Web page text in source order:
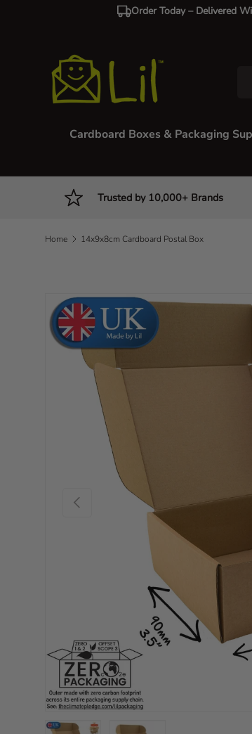
Order Today – Delivered
Cardboard Boxes & Packaging
Trusted by 10,000+ Brands
Home 14x9x8cm Cardboard Postal Box
Skip to product information
Previous